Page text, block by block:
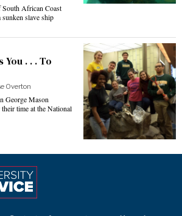
African Coast
slave ship
You . . . To
Overton
George Mason
time at the National